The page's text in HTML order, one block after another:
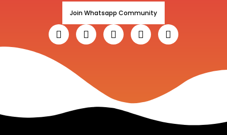
Join Whatsapp Community